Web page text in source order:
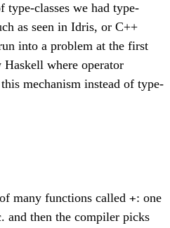
type-classes we had type-
as seen in Idris, or C++
into a problem at the first
where operator
mechanism instead of type-
many functions called +: one
and then the compiler picks